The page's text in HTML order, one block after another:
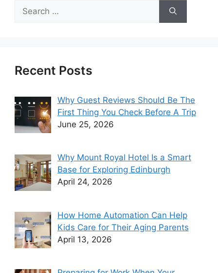
Search
for:
Recent Posts
Why Guest Reviews Should Be The
First Thing You Check Before A Trip
June 25, 2026
Why Mount Royal Hotel Is a Smart
Base for Exploring Edinburgh
April 24, 2026
How Home Automation Can Help
Kids Care for Their Aging Parents
April 13, 2026